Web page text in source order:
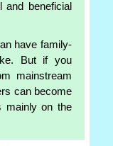
beneficial
have family-
But if you
mainstream
can become
mainly on the